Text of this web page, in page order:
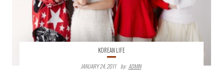
KOREAN LIFE
JANUARY 24, 2011
By: ADMIN